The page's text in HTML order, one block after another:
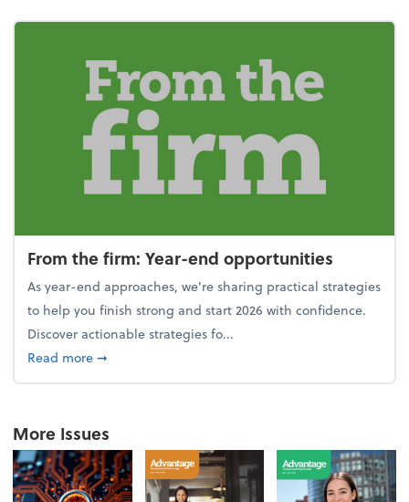
From the firm: Year-end opportunities
As year-end approaches, we're sharing practical strategies
to help you finish strong and start 2026 with confidence.
Discover actionable strategies fo...
Read moreabout From the firm: Year-end opportunities
➞
More Issues